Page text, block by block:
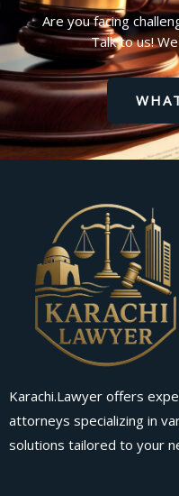
Are you facing
Talk to us!
Karachi.Lawyer offers
attorneys specializing in
solutions tailored to your